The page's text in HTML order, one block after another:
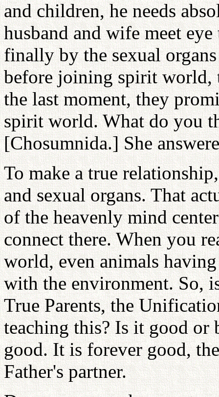
and children, he needs
husband and wife meet
finally by the sexual
before joining spirit world,
the last moment, they
spirit world. What do you
[Chosumnida.] She
To make a true
and sexual organs. That
of the heavenly mind
connect there. When you
world, even animals
with the environment. So,
True Parents, the
teaching this? Is it good
good. It is forever good,
Father's partner.